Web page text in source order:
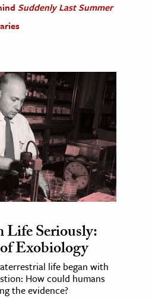
Suddenly Last Summer
Seriously:
Exobiology
life began with
How could humans
the evidence?